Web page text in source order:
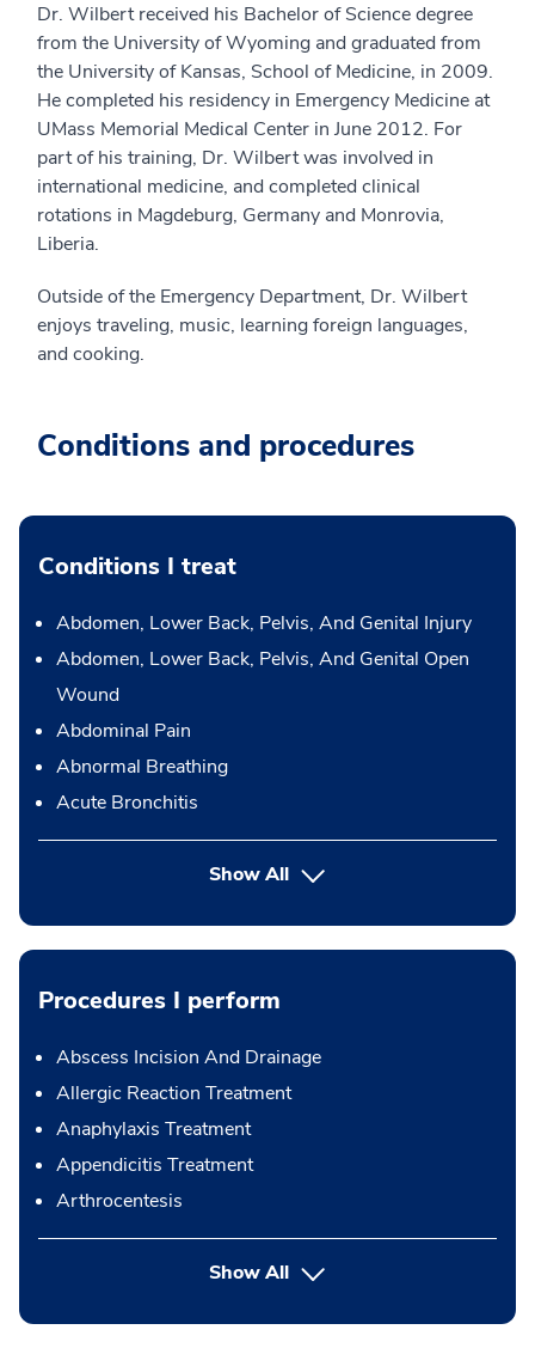
Dr. Wilbert received his Bachelor of Science degree
from the University of Wyoming and graduated from
the University of Kansas, School of Medicine, in 2009.
He completed his residency in Emergency Medicine at
UMass Memorial Medical Center in June 2012. For
part of his training, Dr. Wilbert was involved in
international medicine, and completed clinical
rotations in Magdeburg, Germany and Monrovia,
Liberia.
Outside of the Emergency Department, Dr. Wilbert
enjoys traveling, music, learning foreign languages,
and cooking.
Conditions and procedures
Conditions I treat
Abdomen, Lower Back, Pelvis, And Genital Injury
Abdomen, Lower Back, Pelvis, And Genital Open
Wound
Abdominal Pain
Abnormal Breathing
Acute Bronchitis
Show All
Procedures I perform
Abscess Incision And Drainage
Allergic Reaction Treatment
Anaphylaxis Treatment
Appendicitis Treatment
Arthrocentesis
Show Allbutton Press enter to expand